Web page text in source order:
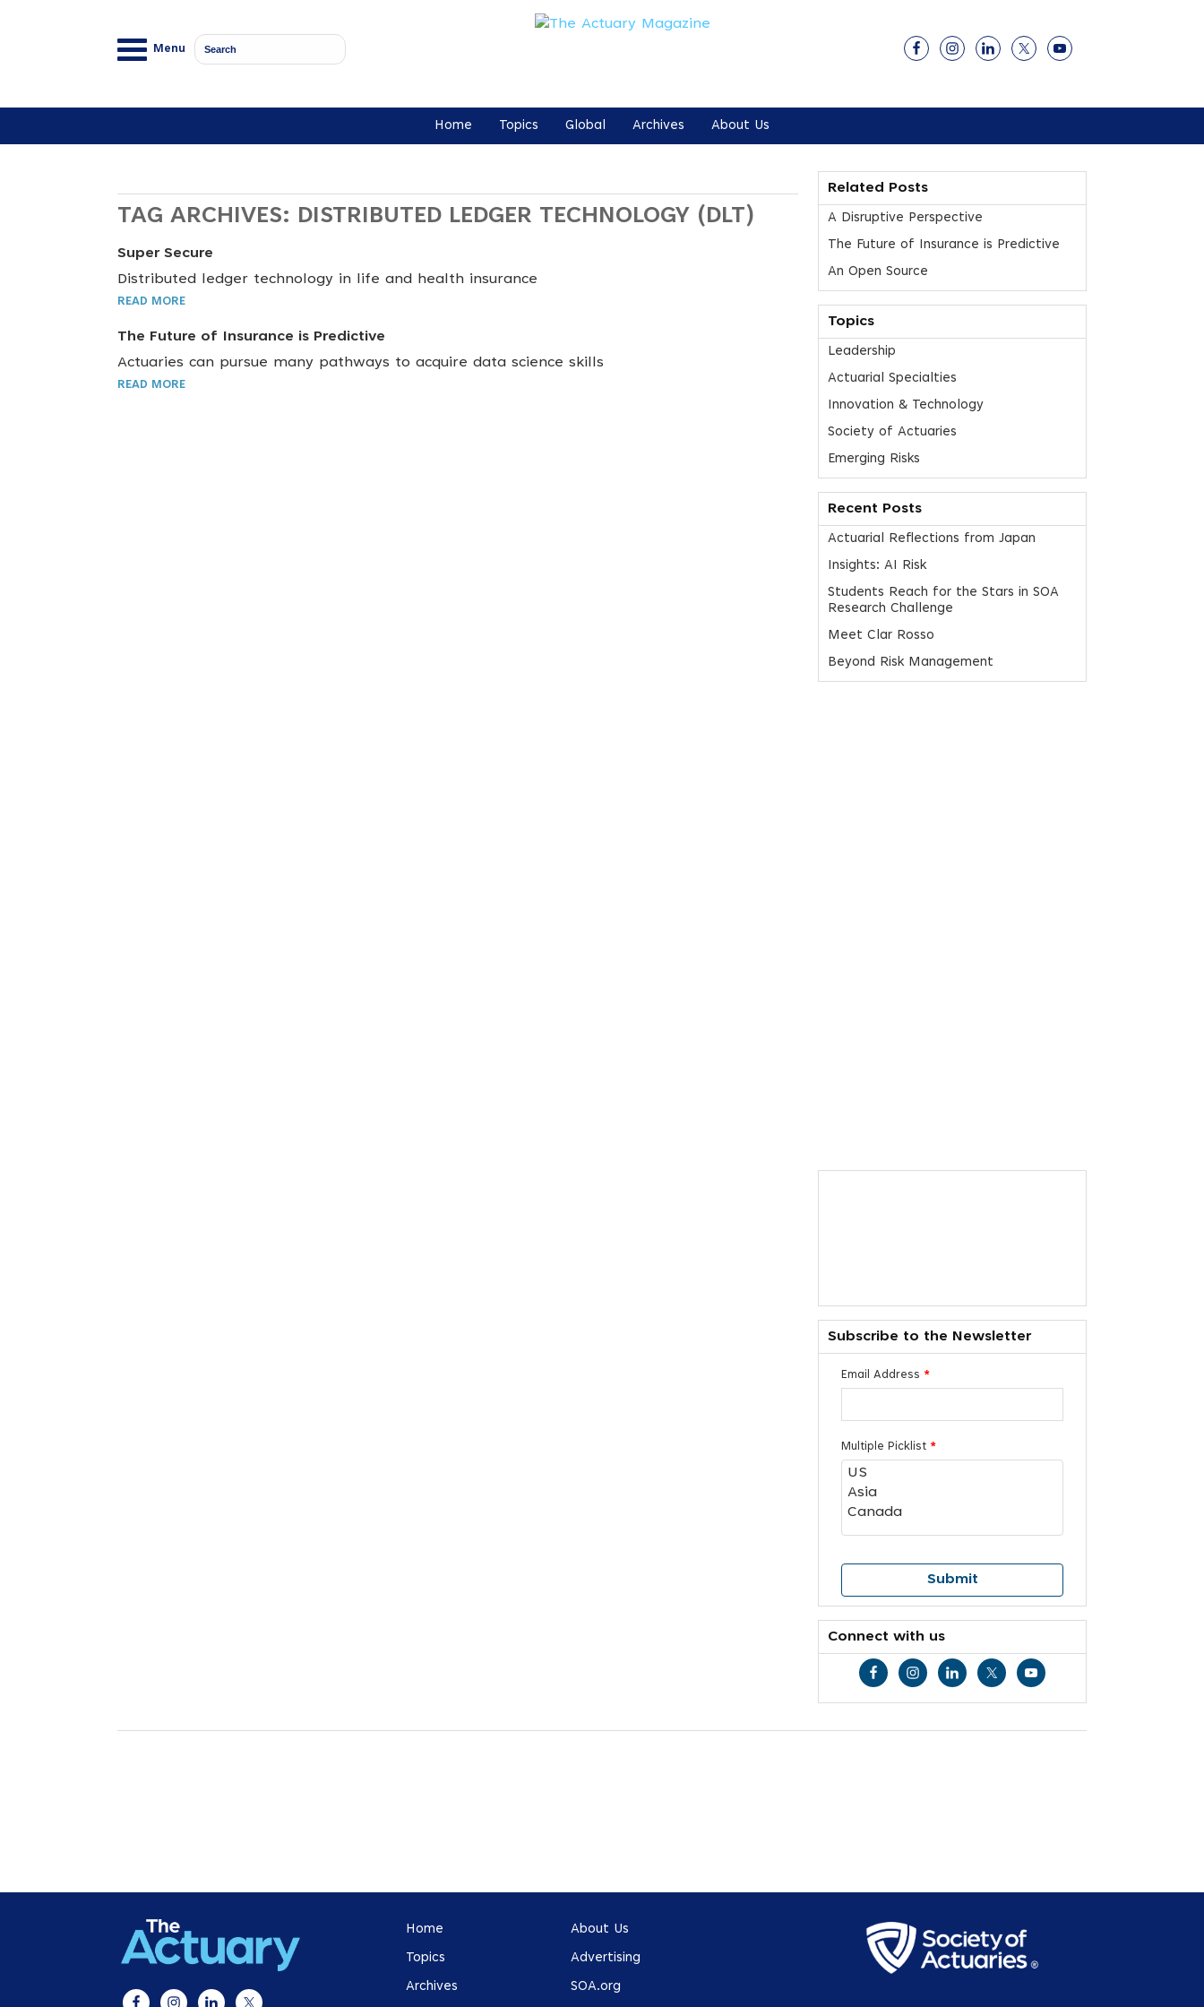
Menu
Home Topics Global Archives About Us
TAG ARCHIVES: DISTRIBUTED LEDGER TECHNOLOGY (DLT)
Super Secure
Distributed ledger technology in life and health insurance
READ MORE
The Future of Insurance is Predictive
Actuaries can pursue many pathways to acquire data science skills
READ MORE
Related Posts
A Disruptive Perspective
The Future of Insurance is Predictive
An Open Source
Topics
Leadership
Actuarial Specialties
Innovation & Technology
Society of Actuaries
Emerging Risks
Recent Posts
Actuarial Reflections from Japan
Insights: AI Risk
Students Reach for the Stars in SOA
Research Challenge
Meet Clar Rosso
Beyond Risk Management
Subscribe to the Newsletter
Email Address *
Multiple Picklist *
Connect with us
Home
Topics
Archives
About Us
Advertising
SOA.org